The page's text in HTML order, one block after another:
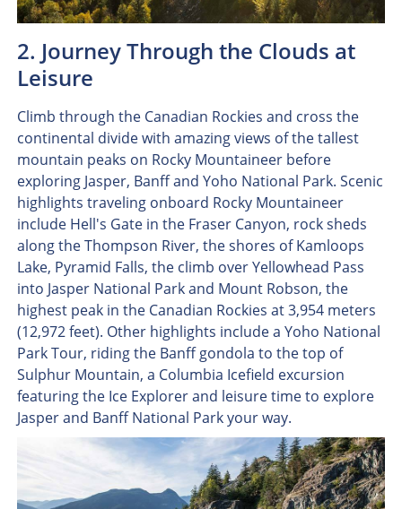
2. Journey Through the Clouds at
Leisure
Climb through the Canadian Rockies and cross the
continental divide with amazing views of the tallest
mountain peaks on Rocky Mountaineer before
exploring Jasper, Banff and Yoho National Park. Scenic
highlights traveling onboard Rocky Mountaineer
include Hell's Gate in the Fraser Canyon, rock sheds
along the Thompson River, the shores of Kamloops
Lake, Pyramid Falls, the climb over Yellowhead Pass
into Jasper National Park and Mount Robson, the
highest peak in the Canadian Rockies at 3,954 meters
(12,972 feet). Other highlights include a Yoho National
Park Tour, riding the Banff gondola to the top of
Sulphur Mountain, a Columbia Icefield excursion
featuring the Ice Explorer and leisure time to explore
Jasper and Banff National Park your way.